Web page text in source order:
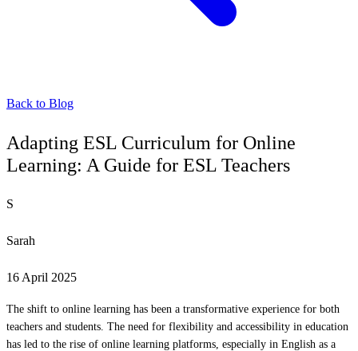
Back to Blog
Adapting ESL Curriculum for Online
Learning: A Guide for ESL Teachers
S
Sarah
16 April 2025
The shift to online learning has been a transformative experience for both
teachers and students. The need for flexibility and accessibility in education
has led to the rise of online learning platforms, especially in English as a